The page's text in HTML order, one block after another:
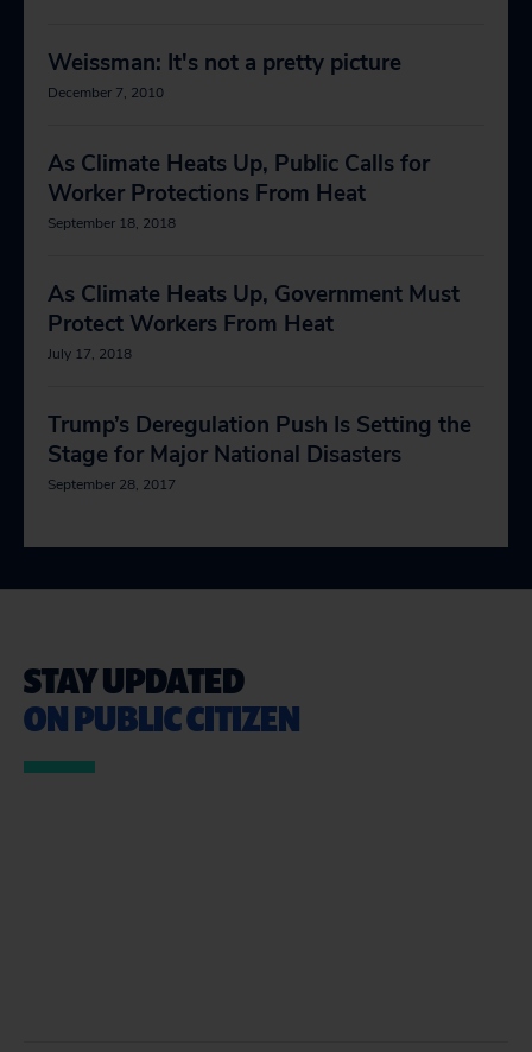
Weissman: It's not a pretty picture
December 7, 2010
As Climate Heats Up, Public Calls for
Worker Protections From Heat
September 18, 2018
As Climate Heats Up, Government Must
Protect Workers From Heat
July 17, 2018
Trump’s Deregulation Push Is Setting the
Stage for Major National Disasters
September 28, 2017
STAY UPDATED
ON PUBLIC CITIZEN